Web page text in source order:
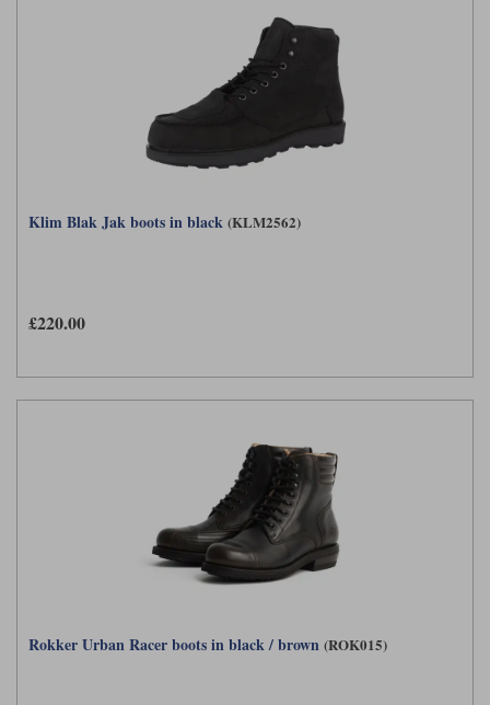
Klim Blak Jak boots in black (KLM2562)
£220.00
Rokker Urban Racer boots in black / brown (ROK015)